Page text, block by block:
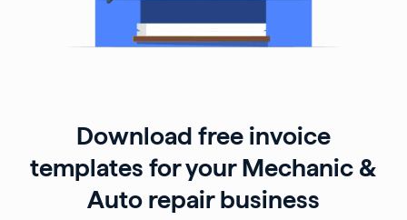
Download free invoice
templates for your Mechanic &
Auto repair business